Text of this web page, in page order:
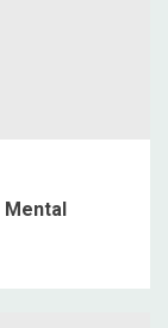
Mental